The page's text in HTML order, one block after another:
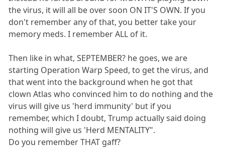
the virus, it will all be over soon ON IT'S OWN. If you
don't remember any of that, you better take your
memory meds. I remember ALL of it.
Then like in what, SEPTEMBER? he goes, we are
starting Operation Warp Speed, to get the virus, and
that went into the background when he got that
clown Atlas who convinced him to do nothing and the
virus will give us 'herd immunity' but if you
remember, which I doubt, Trump actually said doing
nothing will give us 'Herd MENTALITY".
Do you remember THAT gaff?